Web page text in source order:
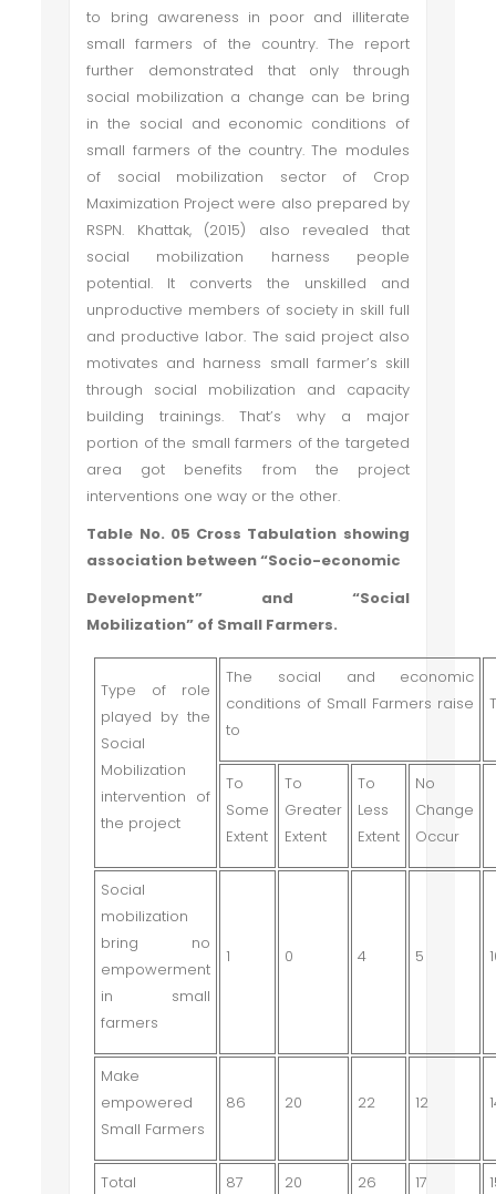
to bring awareness in poor and illiterate
small farmers of the country. The report
further demonstrated that only through
social mobilization a change can be bring
in the social and economic conditions of
small farmers of the country. The modules
of social mobilization sector of Crop
Maximization Project were also prepared by
RSPN. Khattak, (2015) also revealed that
social mobilization harness people
potential. It converts the unskilled and
unproductive members of society in skill full
and productive labor. The said project also
motivates and harness small farmer’s skill
through social mobilization and capacity
building trainings. That’s why a major
portion of the small farmers of the targeted
area got benefits from the project
interventions one way or the other.
Table No. 05 Cross Tabulation showing
association between “Socio-economic
Development” and “Social
Mobilization” of Small Farmers.
Type of role
played by the
Social
Mobilization
intervention of
the project
The social and economic
conditions of Small Farmers raise
to
To
Some
Extent
To
Greater
Extent
To
Less
Extent
No
Change
Occur
Social
mobilization
bring no
empowerment
in small
farmers
1 0 4 5
Make
empowered
Small Farmers
86 20 22 12
Total 87 20 26 17